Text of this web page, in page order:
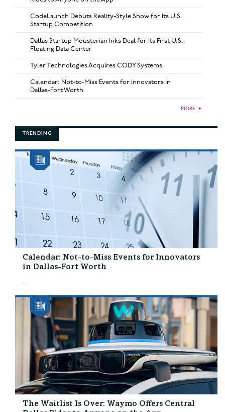
CodeLaunch Debuts Reality-Style Show for Its U.S.
Startup Competition
Dallas Startup Mousterian Inks Deal for Its First U.S.
Floating Data Center
Tyler Technologies Acquires CODY Systems
Calendar: Not-to-Miss Events for Innovators in
Dallas-Fort Worth
MORE ►
TRENDING
Calendar: Not-to-Miss Events for Innovators
in Dallas-Fort Worth
...
The Waitlist Is Over: Waymo Offers Central